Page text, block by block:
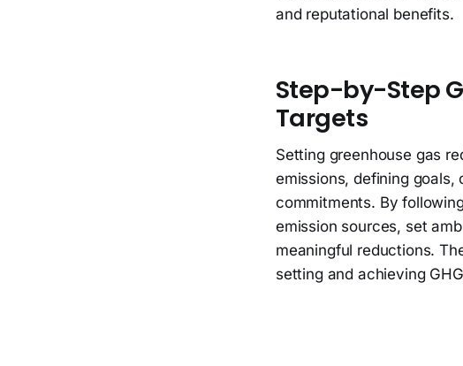
and reputational benefits.
Step-by-Step
Targets
Setting greenhouse gas
emissions, defining
commitments. By
emission sources, set
meaningful reductions.
setting and achieving